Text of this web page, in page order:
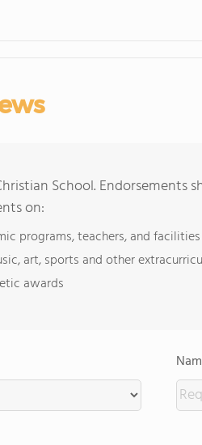
School. Endorsements
on:
programs, teachers, and facilities
art, sports and other
awards